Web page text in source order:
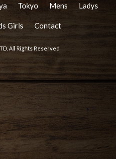
Tokyo Mens Ladys
Girls Contact
All Rights Reserved